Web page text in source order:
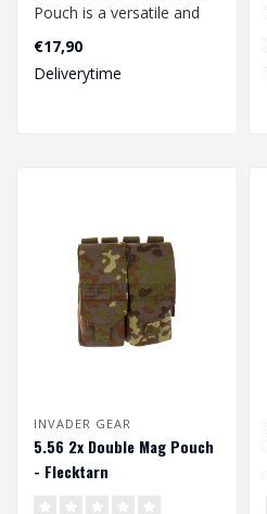
Pouch is a versatile and
airsoft ent..
€17,90
Deliverytime
INVADER GEAR
5.56 2x Double Mag Pouch
- Flecktarn